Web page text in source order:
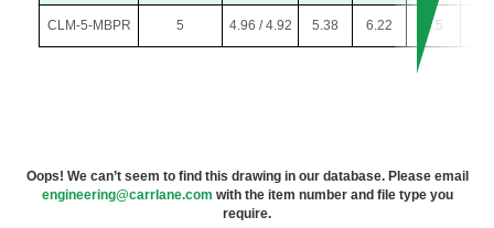
CLM-5-MBPR 5 4.96 / 4.92 5.38 6.22 5.5
Oops! We can’t seem to find this drawing in our database. Please email
engineering@carrlane.com with the item number and file type you
require.